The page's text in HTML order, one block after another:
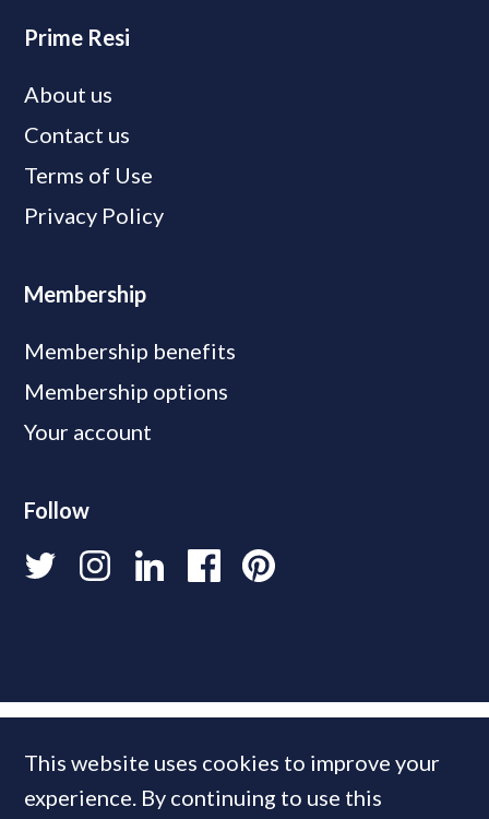
Prime Resi
About us
Contact us
Terms of Use
Privacy Policy
Membership
Membership benefits
Membership options
Your account
Follow
This website uses cookies to improve your
experience. By continuing to use this